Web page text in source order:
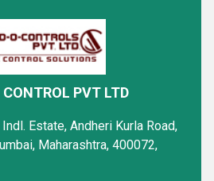
CONTROL PVT LTD
Estate, Andheri Kurla Road,
Maharashtra, 400072,